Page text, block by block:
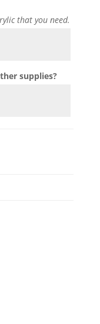
that you need.
supplies?